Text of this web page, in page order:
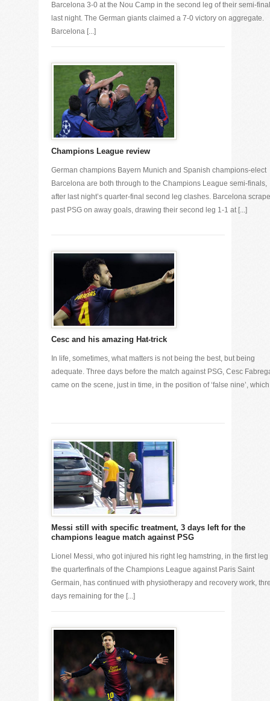
Barcelona 3-0 at the Nou Camp in the second leg of their semi-final
last night. The German giants claimed a 7-0 victory on aggregate.
Barcelona [...]
Champions League review
German champions Bayern Munich and Spanish champions-elect
Barcelona are both through to the Champions League semi-finals,
after last night’s quarter-final second leg clashes. Barcelona
past PSG on away goals, drawing their second leg 1-1 at [...]
Cesc and his amazing Hat-trick
In life, sometimes, what matters is not being the best, but being
adequate. Three days before the match against PSG, Cesc
came on the scene, just in time, in the position of ‘false nine’, which
Messi still with specific treatment, 3 days left for the
champions league match against PSG
Lionel Messi, who got injured his right leg hamstring, in the first leg
the quarterfinals of the Champions League against Paris Saint
Germain, has continued with physiotherapy and recovery work,
days remaining for the [...]